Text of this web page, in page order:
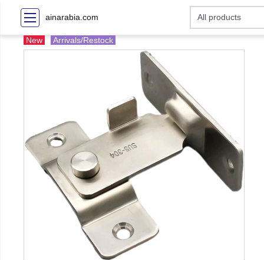
ainarabia.com
New Arrivals/Restock